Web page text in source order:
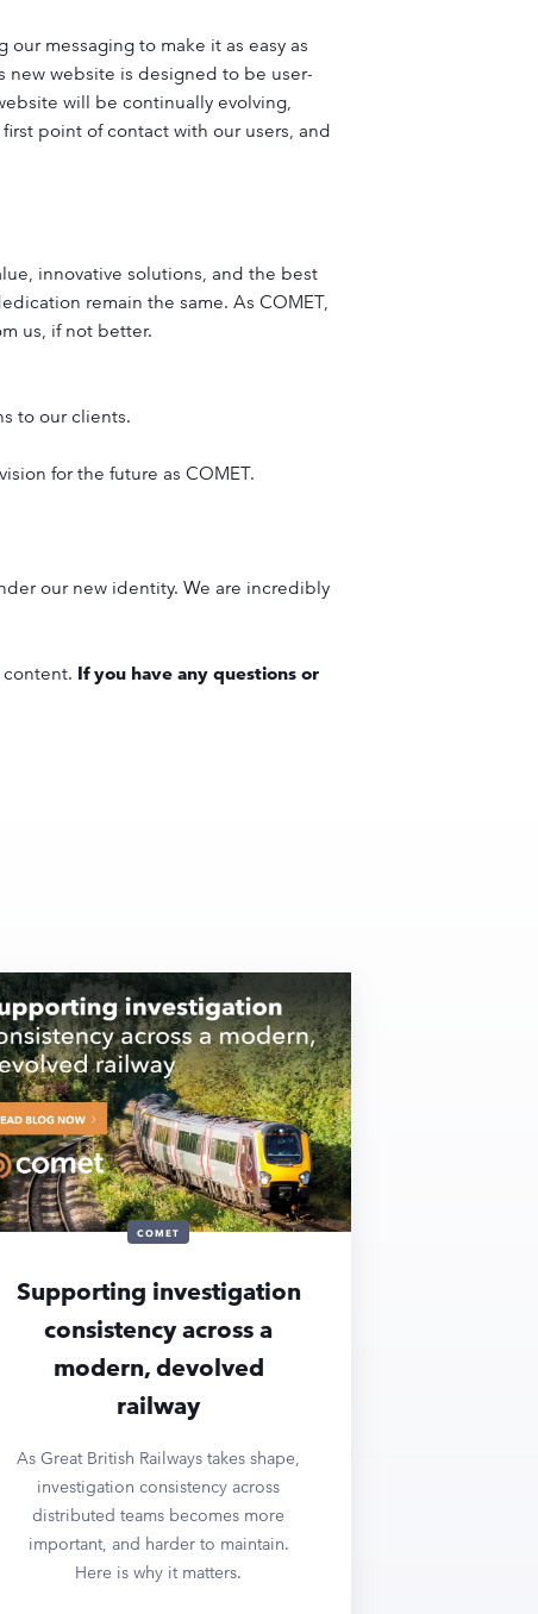
messaging to make it as easy as
new website is designed to be user-
will be continually evolving,
point of contact with our users, and
innovative solutions, and the best
remain the same. As COMET,
us, if not better.
to our clients.
for the future as COMET.
our new identity. We are incredibly
If you have any questions or
COMET
Supporting investigation
consistency across a
modern, devolved
railway
As Great British Railways takes shape,
investigation consistency across
distributed teams becomes more
important, and harder to maintain.
Here is why it matters.